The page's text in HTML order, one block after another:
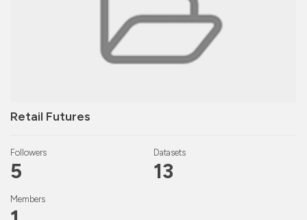
Retail Futures
Followers
5
Datasets
13
Members